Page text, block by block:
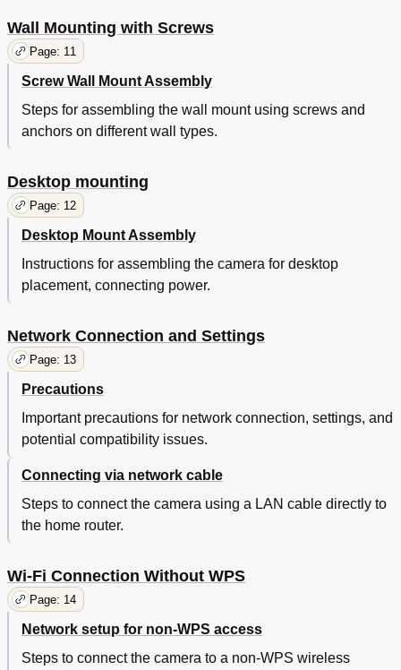
Wall Mounting with Screws
Page: 11
Screw Wall Mount Assembly
Steps for assembling the wall mount using screws and
anchors on different wall types.
Desktop mounting
Page: 12
Desktop Mount Assembly
Instructions for assembling the camera for desktop
placement, connecting power.
Network Connection and Settings
Page: 13
Precautions
Important precautions for network connection, settings, and
potential compatibility issues.
Connecting via network cable
Steps to connect the camera using a LAN cable directly to
the home router.
Wi-Fi Connection Without WPS
Page: 14
Network setup for non-WPS access
Steps to connect the camera to a non-WPS wireless